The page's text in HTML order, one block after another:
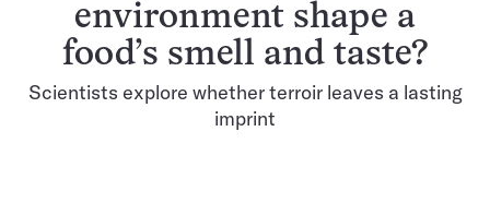
environment shape a
food’s smell and taste?
Scientists explore whether terroir leaves a lasting
imprint